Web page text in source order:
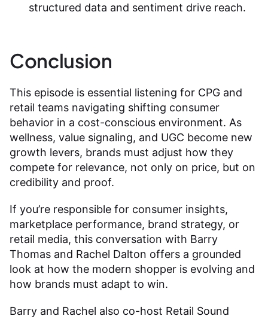
structured data and sentiment drive reach.
Conclusion
This episode is essential listening for CPG and
retail teams navigating shifting consumer
behavior in a cost-conscious environment. As
wellness, value signaling, and UGC become new
growth levers, brands must adjust how they
compete for relevance, not only on price, but on
credibility and proof.
If you’re responsible for consumer insights,
marketplace performance, brand strategy, or
retail media, this conversation with Barry
Thomas and Rachel Dalton offers a grounded
look at how the modern shopper is evolving and
how brands must adapt to win.
Barry and Rachel also co-host Retail Sound